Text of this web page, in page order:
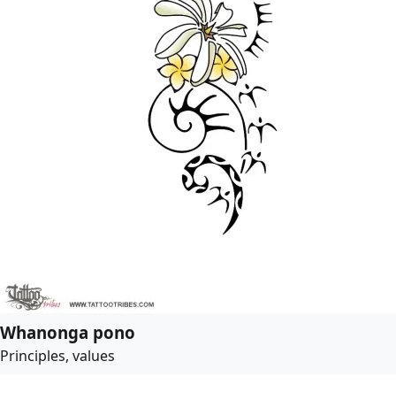
Whanonga pono
Principles, values